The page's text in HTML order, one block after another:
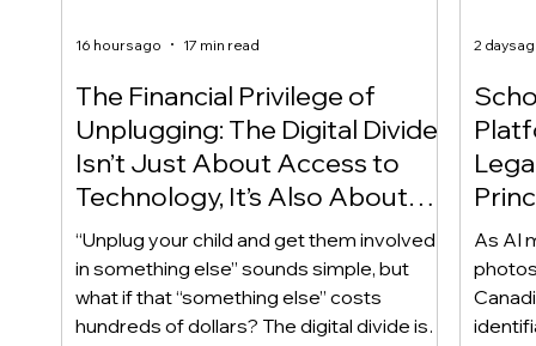
The Financial Privilege of
Unplugging: The Digital Divide
Isn’t Just About Access to
Technology, It’s Also About
Access to Alternatives!
“Unplug your child and get them involved
in something else” sounds simple, but
what if that “something else” costs
hundreds of dollars? The digital divide isn’t
16 hours ago 17 min read
Of!
As AI
2 days